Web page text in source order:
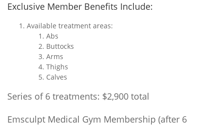
Exclusive Member Benefits Include:
Available treatment areas:
Abs
Buttocks
Arms
Thighs
Calves
Series of 6 treatments: $2,900 total
Emsculpt Medical Gym Membership (after 6